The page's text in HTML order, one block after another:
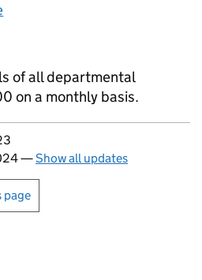
of all departmental
on a monthly basis.
—Show all updates
or print this page
page